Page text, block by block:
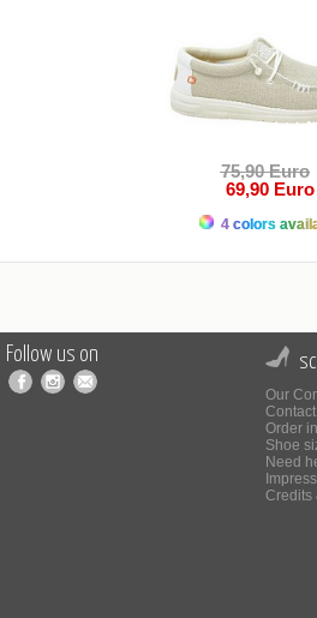
75,90 Euro
69,90 Euro
4 colors
Follow us on
Our
Contact
Order
Shoe
Need
Credits